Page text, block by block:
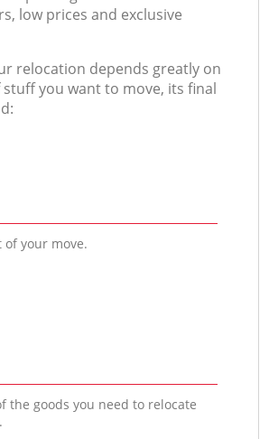
low prices and exclusive
relocation depends greatly on
you want to move, its final
of your move.
the goods you need to relocate